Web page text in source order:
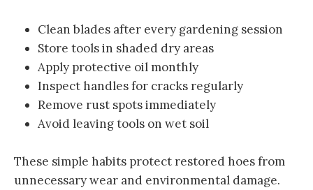
Clean blades after every gardening session
Store tools in shaded dry areas
Apply protective oil monthly
Inspect handles for cracks regularly
Remove rust spots immediately
Avoid leaving tools on wet soil
These simple habits protect restored hoes from
unnecessary wear and environmental damage.